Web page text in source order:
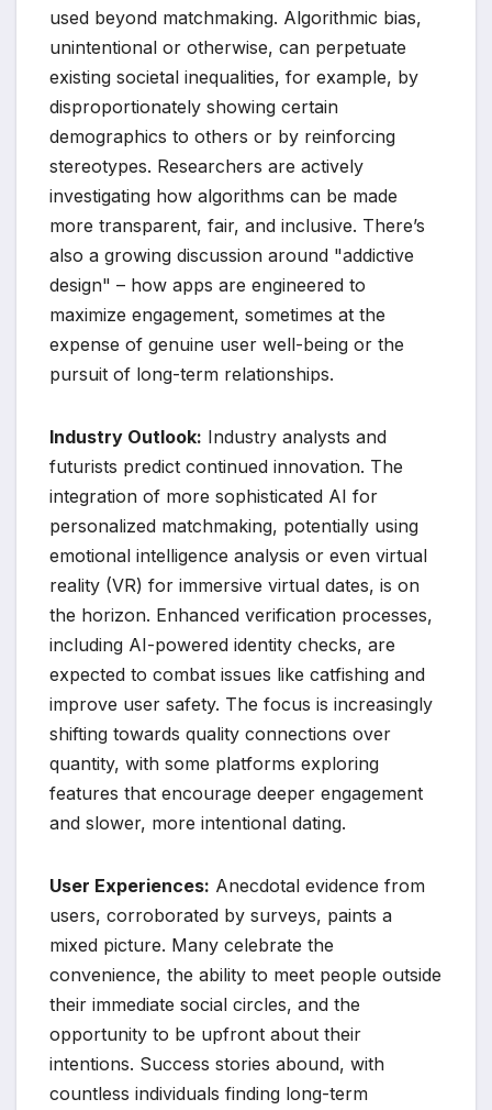
used beyond matchmaking. Algorithmic bias,
unintentional or otherwise, can perpetuate
existing societal inequalities, for example, by
disproportionately showing certain
demographics to others or by reinforcing
stereotypes. Researchers are actively
investigating how algorithms can be made
more transparent, fair, and inclusive. There’s
also a growing discussion around "addictive
design" – how apps are engineered to
maximize engagement, sometimes at the
expense of genuine user well-being or the
pursuit of long-term relationships.
Industry Outlook: Industry analysts and
futurists predict continued innovation. The
integration of more sophisticated AI for
personalized matchmaking, potentially using
emotional intelligence analysis or even virtual
reality (VR) for immersive virtual dates, is on
the horizon. Enhanced verification processes,
including AI-powered identity checks, are
expected to combat issues like catfishing and
improve user safety. The focus is increasingly
shifting towards quality connections over
quantity, with some platforms exploring
features that encourage deeper engagement
and slower, more intentional dating.
User Experiences: Anecdotal evidence from
users, corroborated by surveys, paints a
mixed picture. Many celebrate the
convenience, the ability to meet people outside
their immediate social circles, and the
opportunity to be upfront about their
intentions. Success stories abound, with
countless individuals finding long-term